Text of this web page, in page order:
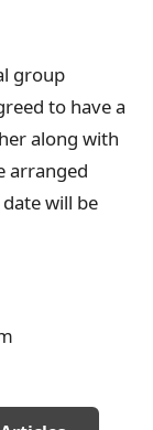
group
to have a
along with
arranged
will be